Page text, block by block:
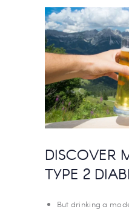
DISCOVER
TYPE 2
But drinking a